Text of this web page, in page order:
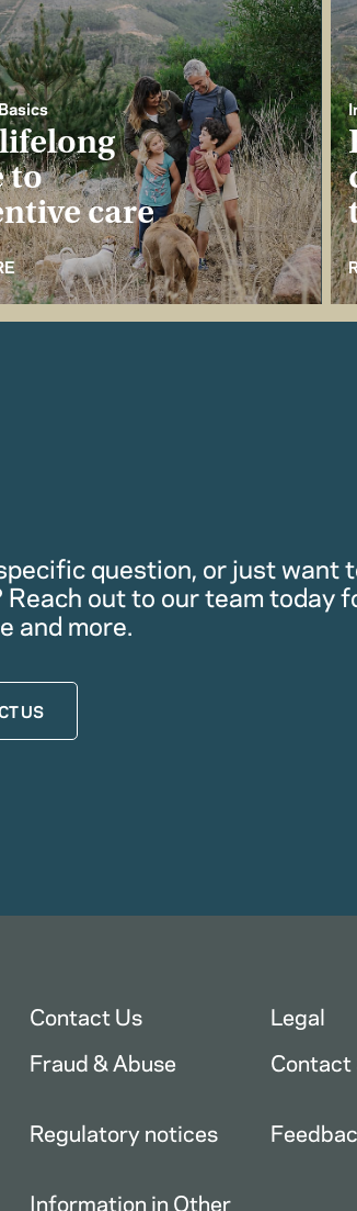
to
care
question, or just want
Reach out to our team today
and more.
US
Contact Us Legal
Fraud & Abuse
Regulatory notices
Information in Other